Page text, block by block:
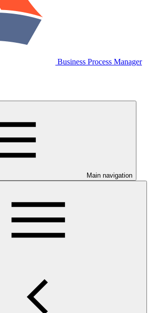
Business Process Manager
Main navigation